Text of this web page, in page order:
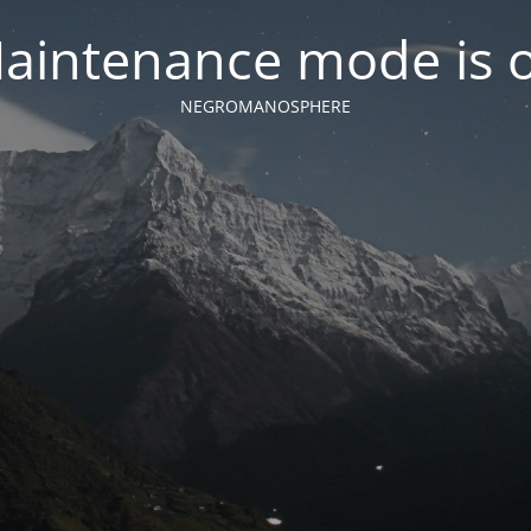
mode is
NEGROMANOSPHERE